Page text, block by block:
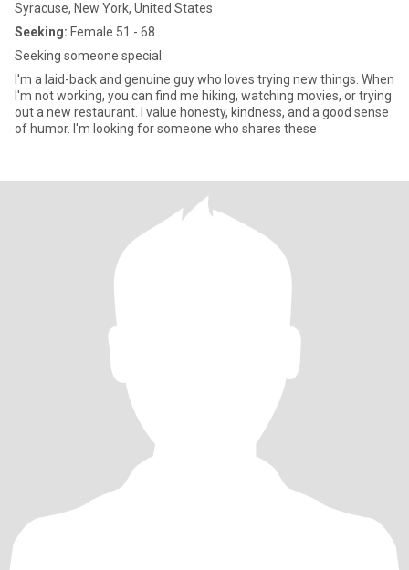
Syracuse, New York, United States
Seeking: Female 51 - 68
Seeking someone special
I'm a laid-back and genuine guy who loves trying new things. When
I'm not working, you can find me hiking, watching movies, or trying
out a new restaurant. I value honesty, kindness, and a good sense
of humor. I'm looking for someone who shares these